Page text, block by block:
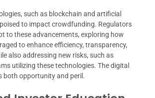
such as blockchain and artificial
to impact crowdfunding. Regulators
to these advancements, exploring how
to enhance efficiency, transparency,
also addressing new risks, such as
utilizing these technologies. The digital
both opportunity and peril.